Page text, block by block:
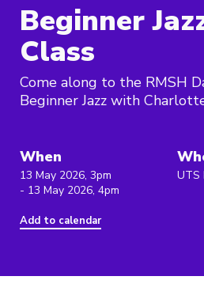
Beginner
Class
Come along to the RMSH
Beginner Jazz with
When
13 May 2026, 3pm
- 13 May 2026, 4pm
Add to calendar
UTS